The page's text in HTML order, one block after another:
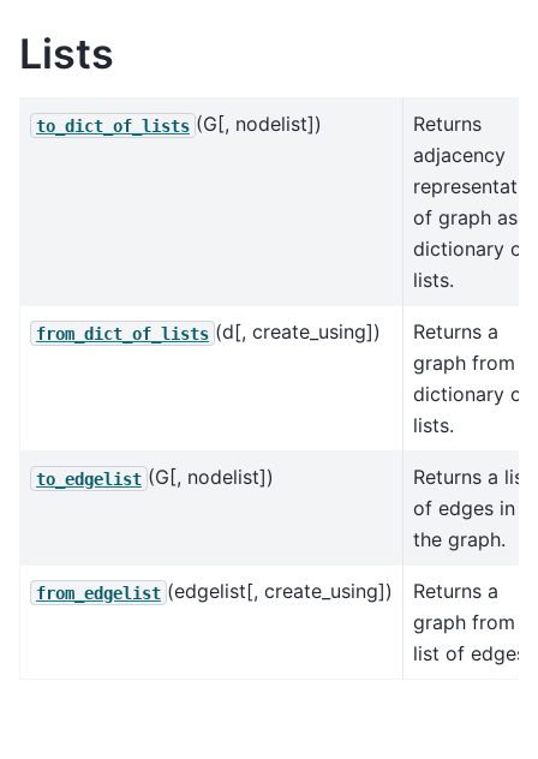
Lists
to_dict_of_lists (G[, nodelist])
Returns
adjacency
of graph as a
dictionary of
lists.
from_dict_of_lists (d[, create_using])
Returns a
graph from a
dictionary of
lists.
to_edgelist (G[, nodelist])
Returns a list
of edges in
the graph.
from_edgelist (edgelist[, create_using])
Returns a
graph from a
list of edges.